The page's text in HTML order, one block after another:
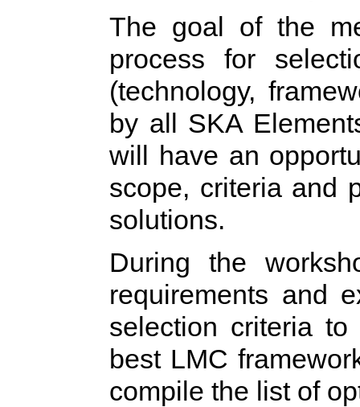
The goal of the
process for
(technology,
by all SKA
will have an
scope, criteria and
solutions.
During the
requirements and
selection criteria
best LMC
compile the list of